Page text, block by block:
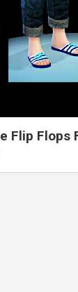
Flip Flops